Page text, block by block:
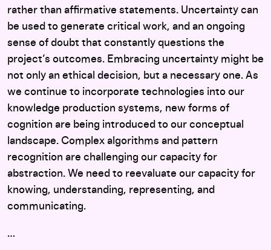
rather than affirmative statements. Uncertainty can
be used to generate critical work, and an ongoing
sense of doubt that constantly questions the
project’s outcomes. Embracing uncertainty might be
not only an ethical decision, but a necessary one. As
we continue to incorporate technologies into our
knowledge production systems, new forms of
cognition are being introduced to our conceptual
landscape. Complex algorithms and pattern
recognition are challenging our capacity for
abstraction. We need to reevaluate our capacity for
knowing, understanding, representing, and
communicating.
…